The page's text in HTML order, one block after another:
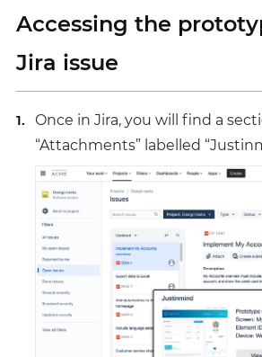
Accessing the
Jira issue
Once in Jira, you will find a
“Attachments” labelled